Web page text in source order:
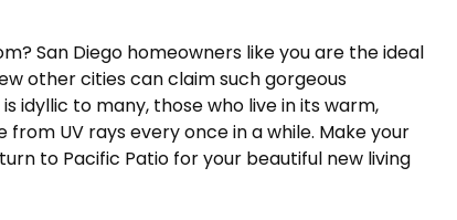
San Diego homeowners like you are the ideal
other cities can claim such gorgeous
idyllic to many, those who live in its warm,
UV rays every once in a while. Make your
to Pacific Patio for your beautiful new living